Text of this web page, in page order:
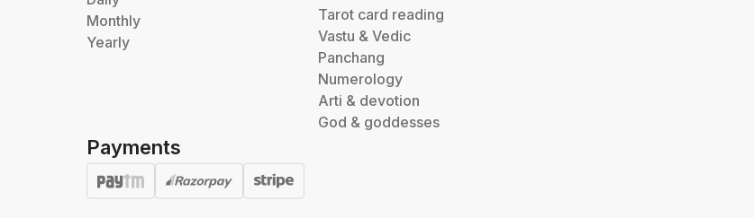
Monthly
Yearly
Tarot card reading
Vastu & Vedic
Panchang
Numerology
Arti & devotion
God & goddesses
Payments